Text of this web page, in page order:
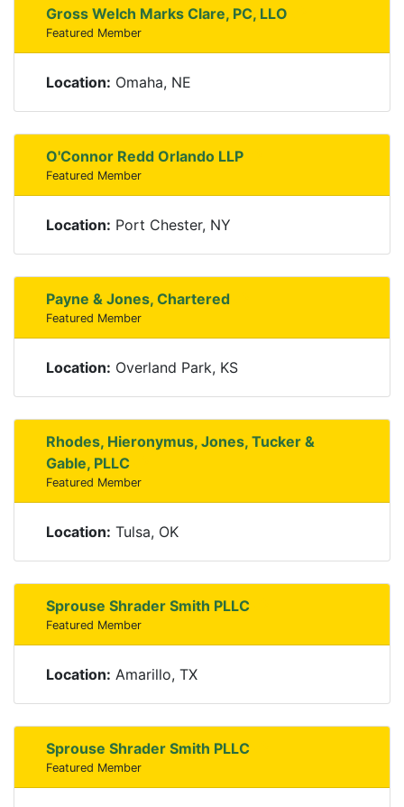
Gross Welch Marks Clare, PC, LLO
Featured Member
Location: Omaha, NE
O'Connor Redd Orlando LLP
Featured Member
Location: Port Chester, NY
Payne & Jones, Chartered
Featured Member
Location: Overland Park, KS
Rhodes, Hieronymus, Jones, Tucker &
Gable, PLLC
Featured Member
Location: Tulsa, OK
Sprouse Shrader Smith PLLC
Featured Member
Location: Amarillo, TX
Sprouse Shrader Smith PLLC
Featured Member